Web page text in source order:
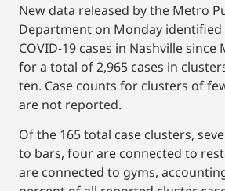
New data released by the Metro
Department on Monday identified
COVID-19 cases in Nashville
for a total of 2,965 cases in
ten. Case counts for clusters of
are not reported.
Of the 165 total case clusters,
to bars, four are connected to
are connected to gyms,